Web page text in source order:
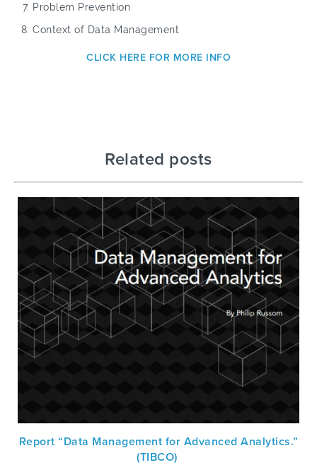
Problem Prevention
Context of Data Management
CLICK HERE FOR MORE INFO
Related posts
Report “Data Management for Advanced Analytics.”
(TIBCO)